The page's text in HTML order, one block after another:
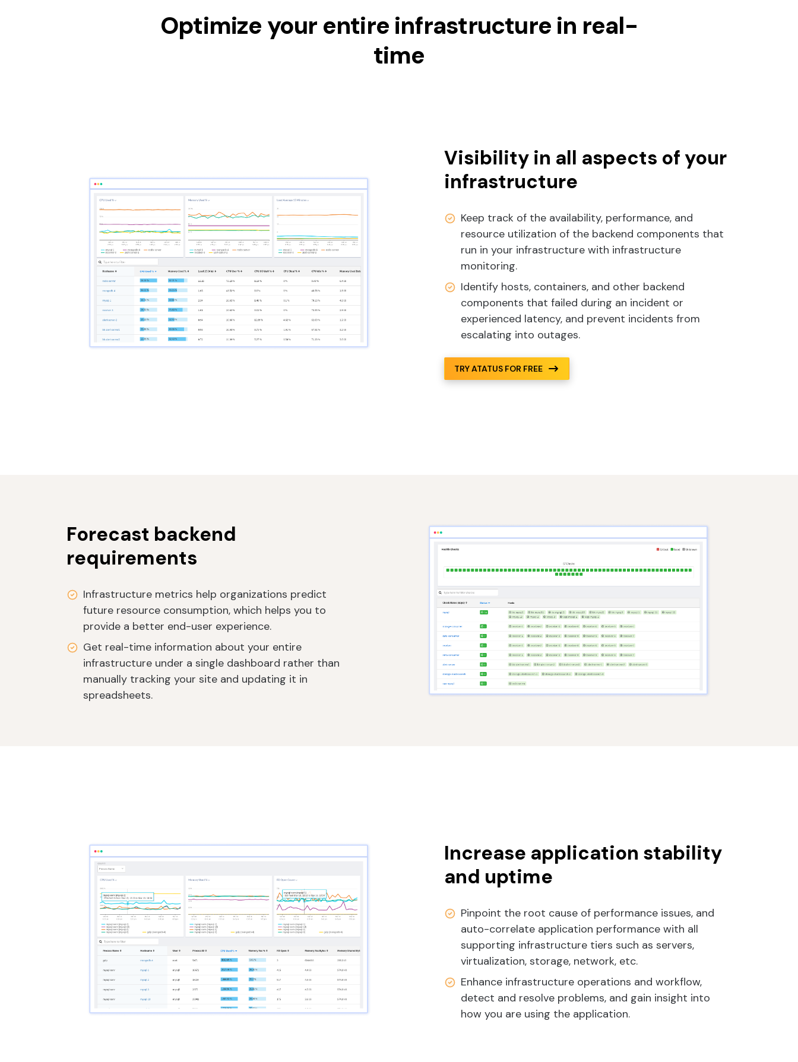
Optimize your entire infrastructure in real-
time
Visibility in all aspects of your
infrastructure
Keep track of the availability, performance, and
resource utilization of the backend components that
run in your infrastructure with infrastructure
monitoring.
Identify hosts, containers, and other backend
components that failed during an incident or
experienced latency, and prevent incidents from
escalating into outages.
TRY ATATUS FOR FREE
Forecast backend
requirements
Infrastructure metrics help organizations predict
future resource consumption, which helps you to
provide a better end-user experience.
Get real-time information about your entire
infrastructure under a single dashboard rather than
manually tracking your site and updating it in
spreadsheets.
Increase application stability
and uptime
Pinpoint the root cause of performance issues, and
auto-correlate application performance with all
supporting infrastructure tiers such as servers,
virtualization, storage, network, etc.
Enhance infrastructure operations and workflow,
detect and resolve problems, and gain insight into
how you are using the application.